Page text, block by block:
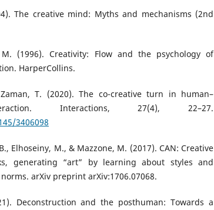
The creative mind: Myths and mechanisms (2nd
M. (1996). Creativity: Flow and the psychology of
HarperCollins.
T. (2020). The co-creative turn in human–
Interactions, 27(4), 22–27.
3406098
Elhoseiny, M., & Mazzone, M. (2017). CAN: Creative
generating “art” by learning about styles and
arXiv preprint arXiv:1706.07068.
Deconstruction and the posthuman: Towards a